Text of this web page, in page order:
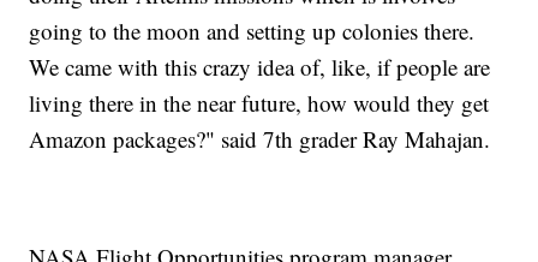
going to the moon and setting up colonies there.
We came with this crazy idea of, like, if people are
living there in the near future, how would they get
Amazon packages?" said 7th grader Ray Mahajan.